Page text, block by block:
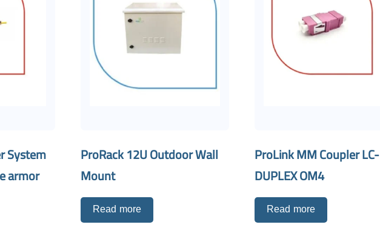
System
armor
ProRack 12U Outdoor Wall
Mount
Read more
ProLink MM Coupler LC-
DUPLEX OM4
Read more